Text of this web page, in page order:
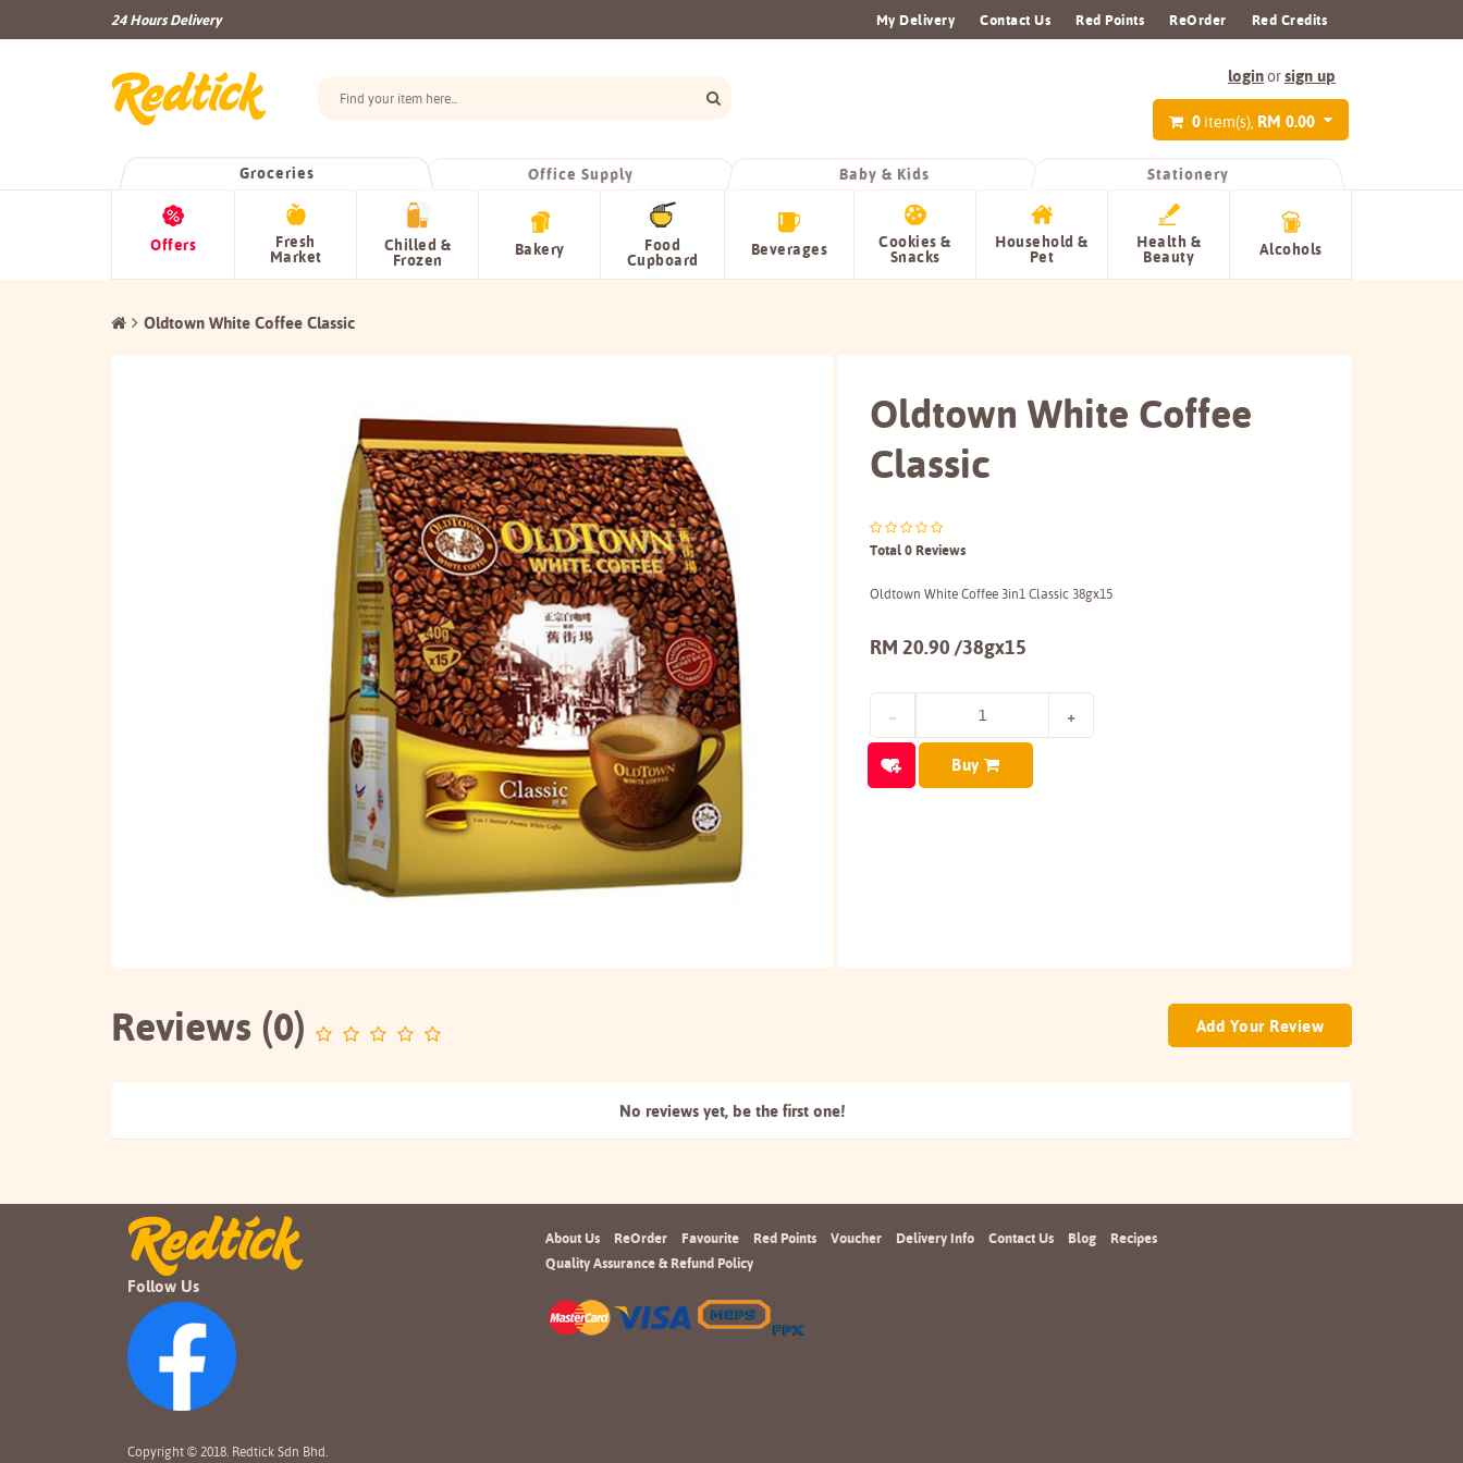
24 Hours Delivery My Delivery Contact Us Red Points ReOrder Red Credits
loginorsign up
0 item(s), RM 0.00
Groceries Office Supply Baby & Kids Stationery
Offers Fresh
Market
Chilled &
Frozen
Bakery Food
Cupboard
Beverages Cookies &
Snacks
Household &
Pet
Health &
Beauty Alcohols
Oldtown White Coffee Classic
Oldtown White Coffee
Classic
Total 0 Reviews
Oldtown White Coffee 3in1 Classic 38gx15
RM 20.90 /38gx15
Buy
Reviews (0) Add Your Review
No reviews yet, be the first one!
Follow Us
Copyright © 2018. Redtick Sdn Bhd.
About Us ReOrder Favourite Red Points Voucher Delivery Info Contact Us Blog
Recipes
Quality Assurance & Refund Policy